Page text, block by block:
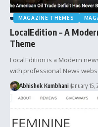
MAGAZINE THEMES
LocalEdition – A
Theme
LocalEdition is a Modern
with professional News
Abhishek Kumbhani January 15,